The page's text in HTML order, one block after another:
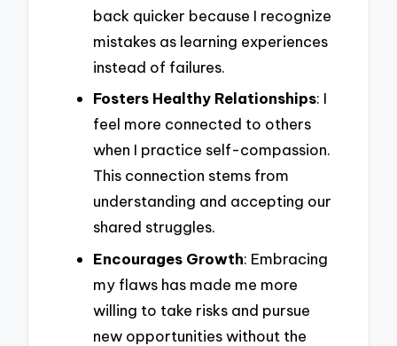
back quicker because I recognize
mistakes as learning experiences
instead of failures.
Fosters Healthy Relationships: I
feel more connected to others
when I practice self-compassion.
This connection stems from
understanding and accepting our
shared struggles.
Encourages Growth: Embracing
my flaws has made me more
willing to take risks and pursue
new opportunities without the